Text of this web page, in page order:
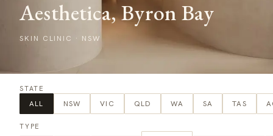
Aesthetica, Byron Bay
SKIN CLINIC · NSW
STATE
ALL NSW VIC QLD WA SA TAS
TYPE